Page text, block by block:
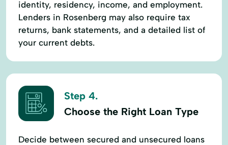
identity, residency, income, and employment.
Lenders in Rosenberg may also require tax
returns, bank statements, and a detailed list of
your current debts.
Step 4.
Choose the Right Loan Type
Decide between secured and unsecured loans